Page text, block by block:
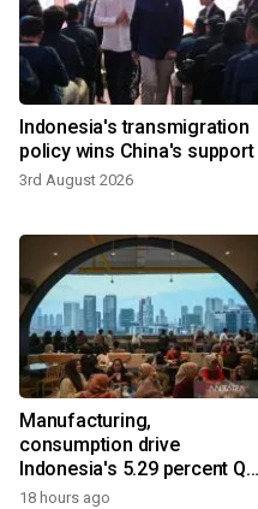
Indonesia's transmigration
policy wins China's support
3rd August 2026
Manufacturing,
consumption drive
Indonesia's 5.29 percent Q2
growth
18 hours ago